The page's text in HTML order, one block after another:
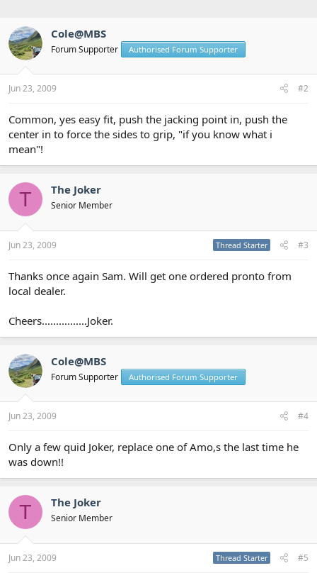
Cole@MBS
Forum Supporter Authorised Forum Supporter
Jun 23, 2009 #2
Common, yes easy fit, push the jacking point in, push the
center in to force the sides to grip, "if you know what i
mean"!
T The Joker
Senior Member
Jun 23, 2009 Thread Starter #3
Thanks once again Sam. Will get one ordered pronto from
local dealer.
Cheers................Joker.
Cole@MBS
Forum Supporter Authorised Forum Supporter
Jun 23, 2009 #4
Only a few quid Joker, replace one of Amo,s the last time he
was down!!
T The Joker
Senior Member
Jun 23, 2009 Thread Starter #5